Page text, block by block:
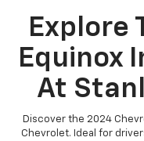
Explore
Equinox
At
Discover the 2024
Chevrolet. Ideal for